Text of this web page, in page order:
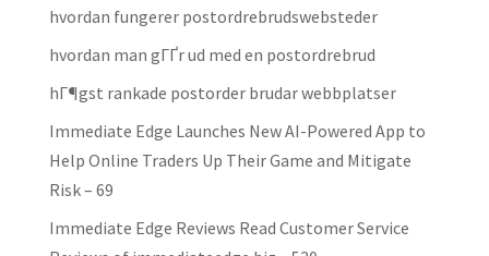
hvordan fungerer postordrebrudswebsteder
hvordan man gГҐr ud med en postordrebrud
hГ¶gst rankade postorder brudar webbplatser
Immediate Edge Launches New AI-Powered App to
Help Online Traders Up Their Game and Mitigate
Risk – 69
Immediate Edge Reviews Read Customer Service